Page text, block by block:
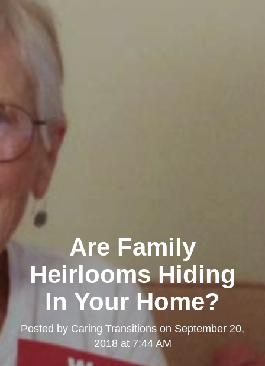
Are Family
Heirlooms Hiding
In Your Home?
Posted by Caring Transitionson September 20,
2018 at 7:44 AM